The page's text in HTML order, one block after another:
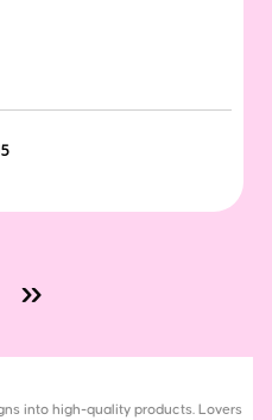
»
into high-quality products. Lovers